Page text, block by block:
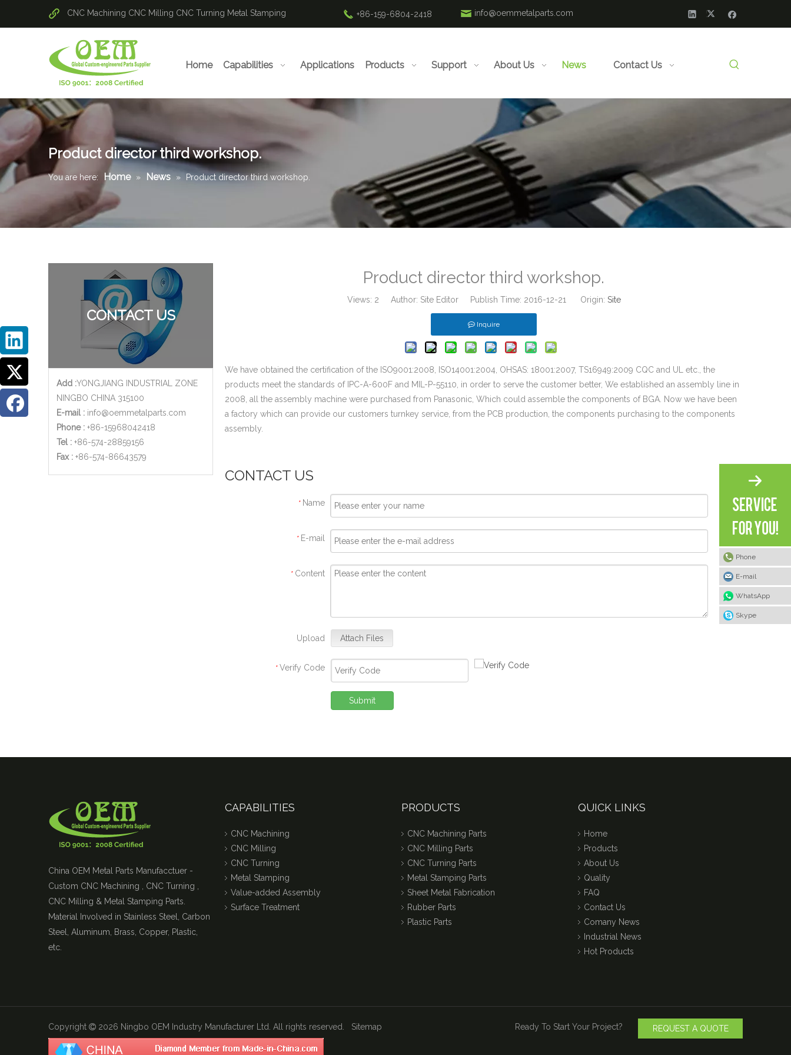
CNC Machining CNC Milling CNC Turning Metal Stamping +86-159-6804-2418 info@oemmetalparts.com
Home Capabilities Applications Products Support About Us News Contact Us
Product director third workshop.
You are here: Home » News » Product director third workshop.
CONTACT US
Add :YONGJIANG INDUSTRIAL ZONE
NINGBO CHINA 315100
E-mail : info@oemmetalparts.com
Phone : +86-15968042418
Tel : +86-574-28859156
​Fax : +86-574-86643579
Product director third workshop.
Views: 2 Author: Site Editor Publish Time: 2016-12-21 Origin: Site
Inquire
We have obtained the certification of the ISO9001:2008, ISO14001:2004, OHSAS: 18001:2007, TS16949:2009 CQC and UL etc., the
products meet the standards of IPC-A-600F and MIL-P-55110, in order to serve the customer better, We established an assembly line in
2008, all the assembly machine were purchased from Panasonic, Which could assemble the components of BGA. Now we have been
a factory which can provide our customers turnkey service, from the PCB production, the components purchasing to the components
assembly.
CONTACT US
* Name
* E-mail
* Content
Upload Attach Files
* Verify Code
Submit
China OEM Metal Parts Manufacctuer -
Custom CNC Machining , CNC Turning ,
CNC Milling & Metal Stamping Parts.
Material Involved in Stainless Steel, Carbon
Steel, Aluminum, Brass, Copper, Plastic,
etc.
CAPABILITIES
CNC Machining
CNC Milling
CNC Turning
Metal Stamping
Value-added Assembly
Surface Treatment
PRODUCTS
CNC Machining Parts
CNC Milling Parts
CNC Turning Parts
Metal Stamping Parts
Sheet Metal Fabrication
Rubber Parts
Plastic Parts
Phone
E-mail
WhatsApp
Skype
QUICK LINKS
Home
Products
About Us
Quality
FAQ
Contact Us
Comany News
Industrial News
Hot Products
Copyright  2026 Ningbo OEM Industry Manufacturer Ltd. All rights reserved. Sitemap Ready To Start Your Project? REQUEST A QUOTE